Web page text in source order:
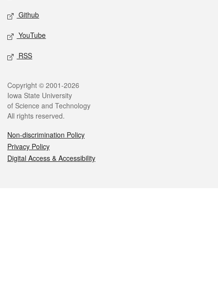
Github
YouTube
RSS
Legal
Copyright © 2001-2026
Iowa State University
of Science and Technology
All rights reserved.
Non-discrimination Policy
Privacy Policy
Digital Access & Accessibility